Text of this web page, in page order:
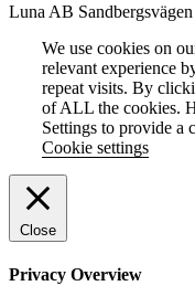
Luna AB
We use cookies on
relevant experience
repeat visits. By
of ALL the cookies.
Settings to provide a
Cookie settings
Close
Privacy Overview